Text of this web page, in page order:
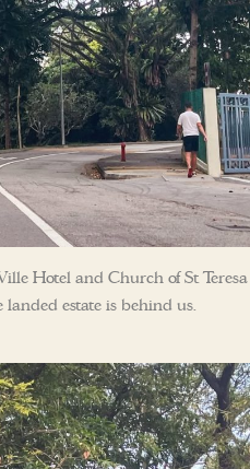
Hotel and Church of St
estate is behind us.